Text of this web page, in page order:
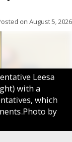
on August 5, 2026
Leesa
with a
which
by